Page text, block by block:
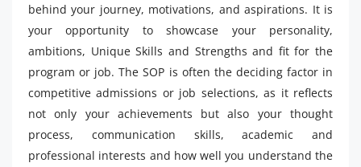
behind your journey, motivations, and aspirations. It is
your opportunity to showcase your personality,
ambitions, Unique Skills and Strengths and fit for the
program or job. The SOP is often the deciding factor in
competitive admissions or job selections, as it reflects
not only your achievements but also your thought
process, communication skills, academic and
professional interests and how well you understand the